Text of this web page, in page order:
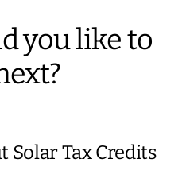
you like to
Solar Tax Credits